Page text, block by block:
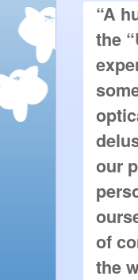
“A
the
our
of
the